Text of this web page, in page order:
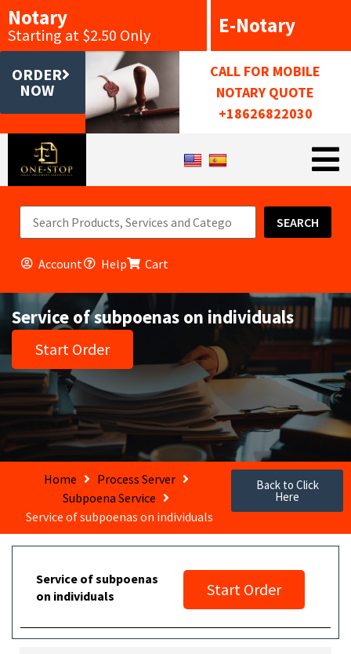
Notary
Starting at $2.50 Only E-Notary
ORDER
NOW
CALL FOR MOBILE
NOTARY QUOTE
+18626822030
SEARCH
Account Help Cart
Service of subpoenas on individuals
Start Order
Home
Process Server
Subpoena Service
Service of subpoenas on individuals
Back to Click
Here
Service of subpoenas
on individuals
Start Order